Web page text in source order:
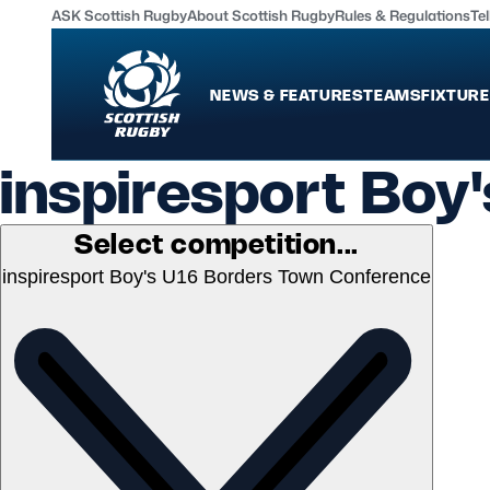
ASK Scottish RugbyAbout Scottish RugbyRules & Regulations
NEWS & FEATURESTEAMS
News & Features
International
Edinburgh Rugby
Glasgow Warriors
Teams
Scotland Men
Scotland Women
Scotland Men U20
MORE
Shop
Murrayfield Campus
inspiresport
Select competition...
inspiresport Boy's U16 Borders Town Conference